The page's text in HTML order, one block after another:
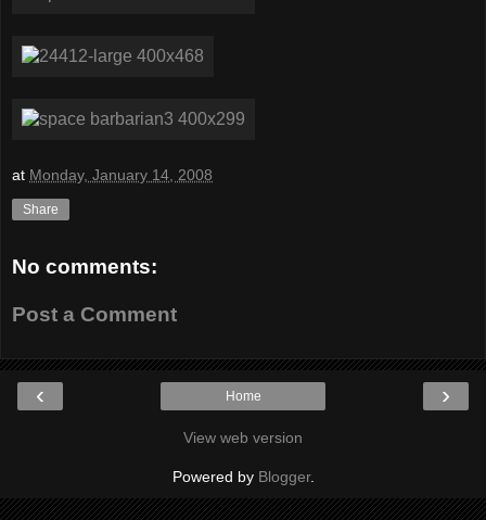
at Monday, January 14, 2008
Share
No comments:
Post a Comment
‹ ›
Home
View web version
Powered by Blogger.